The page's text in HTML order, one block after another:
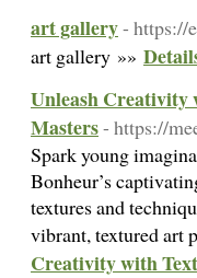
art gallery- https://
art gallery »»
Unleash Creativity
Masters- https://
Spark young
Bonheur’s
textures and
vibrant, textured art
Creativity with